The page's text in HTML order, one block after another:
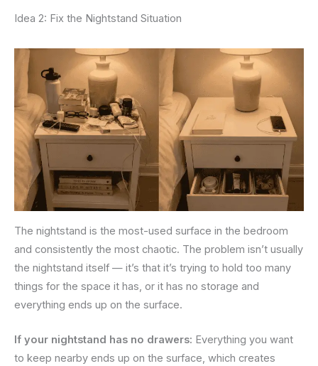
Idea 2: Fix the Nightstand Situation
The nightstand is the most-used surface in the bedroom
and consistently the most chaotic. The problem isn’t usually
the nightstand itself — it’s that it’s trying to hold too many
things for the space it has, or it has no storage and
everything ends up on the surface.
If your nightstand has no drawers: Everything you want
to keep nearby ends up on the surface, which creates